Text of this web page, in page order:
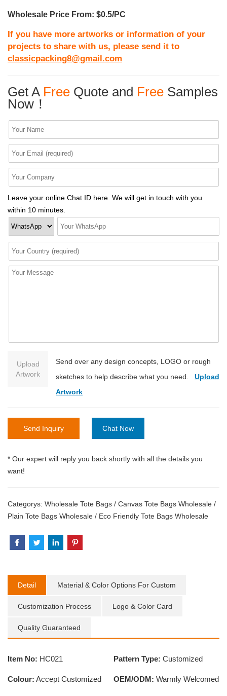
Wholesale Price From: $0.5/PC
If you have more artworks or information of your
projects to share with us, please send it to
classicpacking8@gmail.com
Get A Free Quote and Free Samples
Now！
Leave your online Chat ID here. We will get in touch with you
within 10 minutes.
Upload
Artwork
Send over any design concepts, LOGO or rough
sketches to help describe what you need. Upload
Artwork
Send Inquiry Chat Now
* Our expert will reply you back shortly with all the details you
want!
Categorys: Wholesale Tote Bags / Canvas Tote Bags Wholesale /
Plain Tote Bags Wholesale / Eco Friendly Tote Bags Wholesale
Detail Material & Color Options For Custom
Customization Process Logo & Color Card
Quality Guaranteed
Item No: HC021 Pattern Type: Customized
Colour: Accept Customized OEM/ODM: Warmly Welcomed